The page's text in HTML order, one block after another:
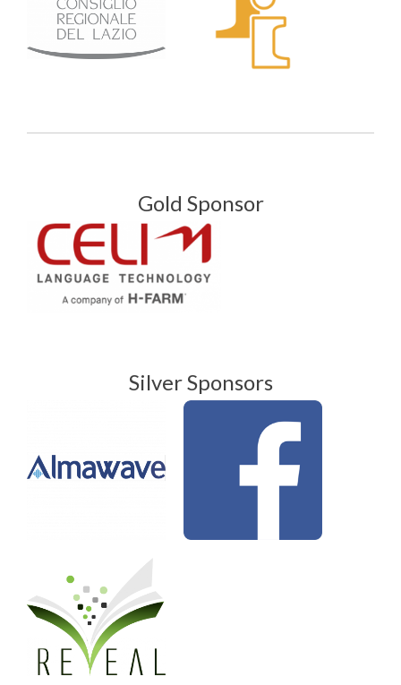
Gold Sponsor
Silver Sponsors